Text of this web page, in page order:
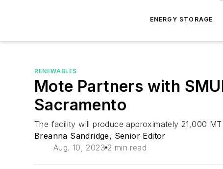
ENERGY STORAGE
RENEWABLES
Mote Partners with
Sacramento
The facility will produce approximately 21,000
Breanna Sandridge, Senior Editor
Aug. 10, 2023 2 min read